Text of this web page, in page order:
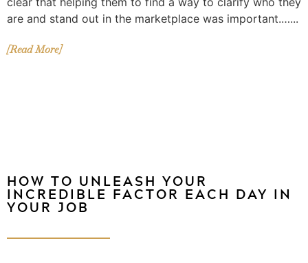
are and stand out in the marketplace was important.…...
[Read More]
HOW TO UNLEASH YOUR
INCREDIBLE FACTOR EACH DAY IN
YOUR JOB